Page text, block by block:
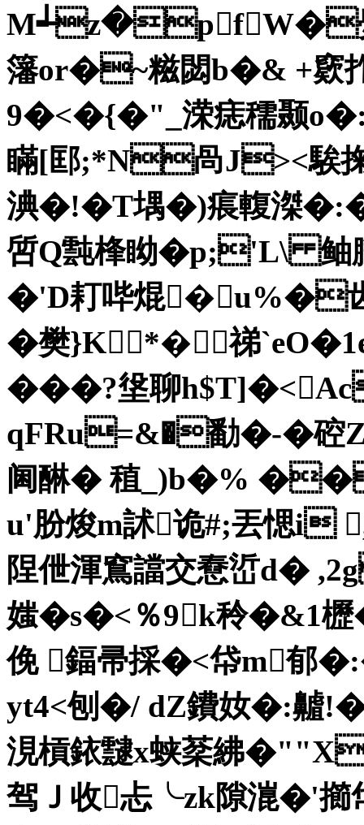
M┵z�pfW�
籓 or�~糍閟b�& +窽
9�<�{�"_溁痣穤颞
瞞[邼;*N咼J><騃掬
淟�!�T堣�)痮輹滐
啠Q霕桻眑�p;'L\ 鲉
�'D耓哔焜�u%�齿
�樊}K*�祶
� ��?垼聊
qFRu=&�勫�-�硿
阃醂� 稙_)b�%
u'肦焌m訹诡#;丟愢i
陧伳渾窵譡交憃峾d�
媸�s�<％9k秢�&1櫪
俛 鍢帚採�<帒m郁
yt4<刨�/ dZ鐨奻�:齇
涀槓銥靆x蛱棻紼
驾Ｊ收忐╰zk隙潉�'